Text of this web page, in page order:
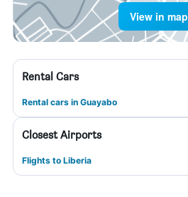
View in map
Rental Cars
Rental cars in Guayabo
Closest Airports
Flights to Liberia